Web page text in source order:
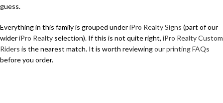
guess.
Everything in this family is grouped underiPro Realty Signs (part of our
wideriPro Realty selection). If this is not quite right, iPro Realty Custom
Riders is the nearest match. It is worth reviewingour printing FAQs
before you order.